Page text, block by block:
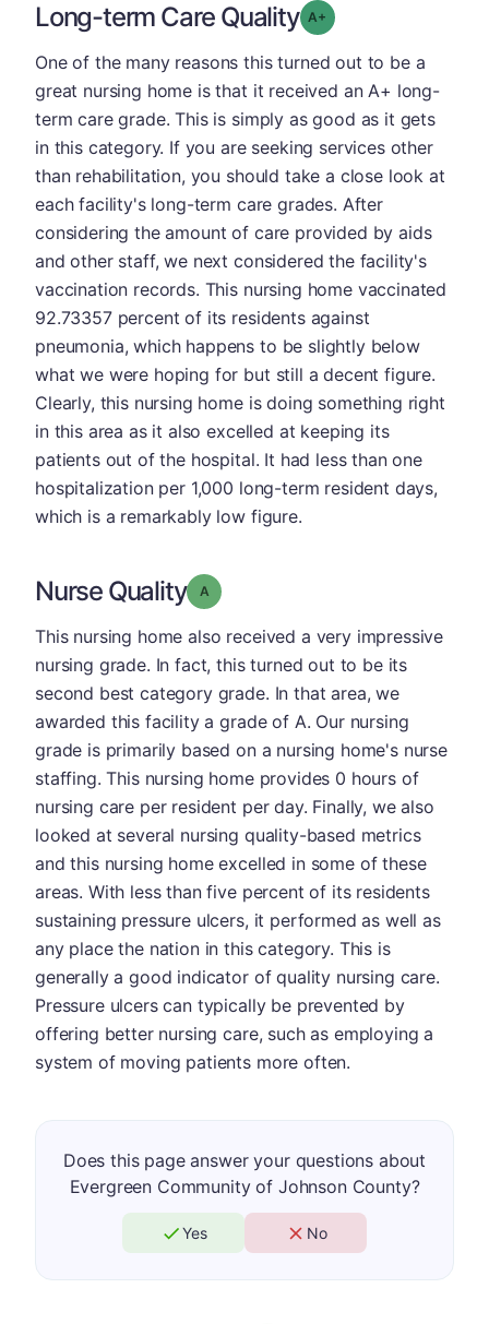
Long-term Care Quality Grade: A-
One of the many reasons this turned out to be a
great nursing home is that it received an A+ long-
term care grade. This is simply as good as it gets
in this category. If you are seeking services other
than rehabilitation, you should take a close look at
each facility's long-term care grades. After
considering the amount of care provided by aids
and other staff, we next considered the facility's
vaccination records. This nursing home vaccinated
92.73357 percent of its residents against
pneumonia, which happens to be slightly below
what we were hoping for but still a decent figure.
Clearly, this nursing home is doing something right
in this area as it also excelled at keeping its
patients out of the hospital. It had less than one
hospitalization per 1,000 long-term resident days,
which is a remarkably low figure.
Nurse Quality Grade: A
This nursing home also received a very impressive
nursing grade. In fact, this turned out to be its
second best category grade. In that area, we
awarded this facility a grade of A. Our nursing
grade is primarily based on a nursing home's nurse
staffing. This nursing home provides 0 hours of
nursing care per resident per day. Finally, we also
looked at several nursing quality-based metrics
and this nursing home excelled in some of these
areas. With less than five percent of its residents
sustaining pressure ulcers, it performed as well as
any place the nation in this category. This is
generally a good indicator of quality nursing care.
Pressure ulcers can typically be prevented by
offering better nursing care, such as employing a
system of moving patients more often.
Does this page answer your questions about
Evergreen Community of Johnson County?
Yes No